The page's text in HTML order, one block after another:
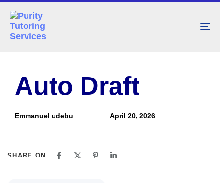
Auto Draft
Emmanuel udebu April 20, 2026
SHARE ON